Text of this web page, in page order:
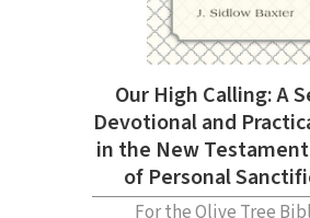
Our High Calling: A
Devotional and
in the New
of Personal
For the Olive Tree